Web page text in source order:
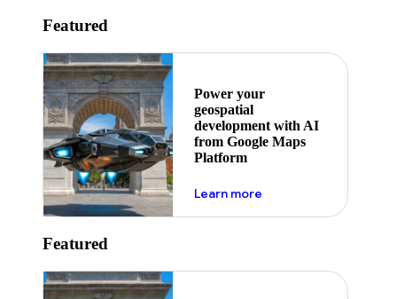
Featured
Power your
geospatial
development with AI
from Google Maps
Platform
Learn moreabout ai
Featured